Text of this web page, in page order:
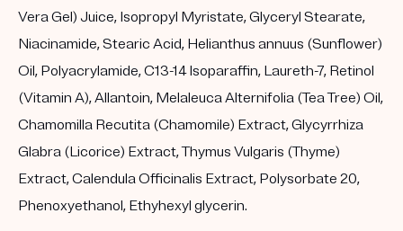
Vera Gel) Juice, Isopropyl Myristate, Glyceryl Stearate,
Niacinamide, Stearic Acid, Helianthus annuus (Sunflower)
Oil, Polyacrylamide, C13-14 Isoparaffin, Laureth-7, Retinol
(Vitamin A), Allantoin, Melaleuca Alternifolia (Tea Tree) Oil,
Chamomilla Recutita (Chamomile) Extract, Glycyrrhiza
Glabra (Licorice) Extract, Thymus Vulgaris (Thyme)
Extract, Calendula Officinalis Extract, Polysorbate 20,
Phenoxyethanol, Ethyhexyl glycerin.